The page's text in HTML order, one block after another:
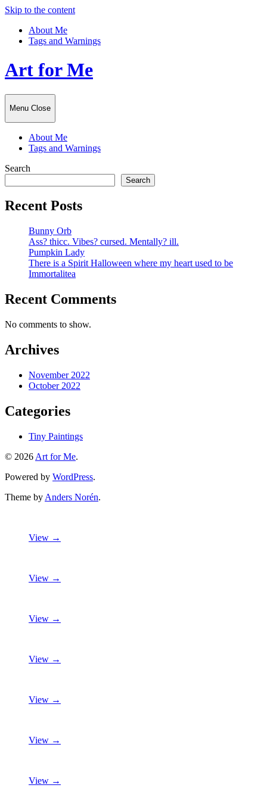
Skip to the content
About Me
Tags and Warnings
Art for Me
Menu Close
About Me
Tags and Warnings
Search
Search
Recent Posts
Bunny Orb
Ass? thicc. Vibes? cursed. Mentally? ill.
Pumpkin Lady
There is a Spirit Halloween where my heart used to be
Immortalitea
Recent Comments
No comments to show.
Archives
November 2022
October 2022
Categories
Tiny Paintings
© 2026 Art for Me.
Powered by WordPress.
Theme by Anders Norén.
View →
View →
View →
View →
View →
View →
View →